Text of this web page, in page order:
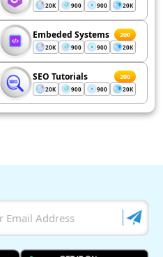
20K 900 900 20K
Embeded Systems 200
20K 900 900 20K
SEO Tutorials 200
20K 900 900 20K